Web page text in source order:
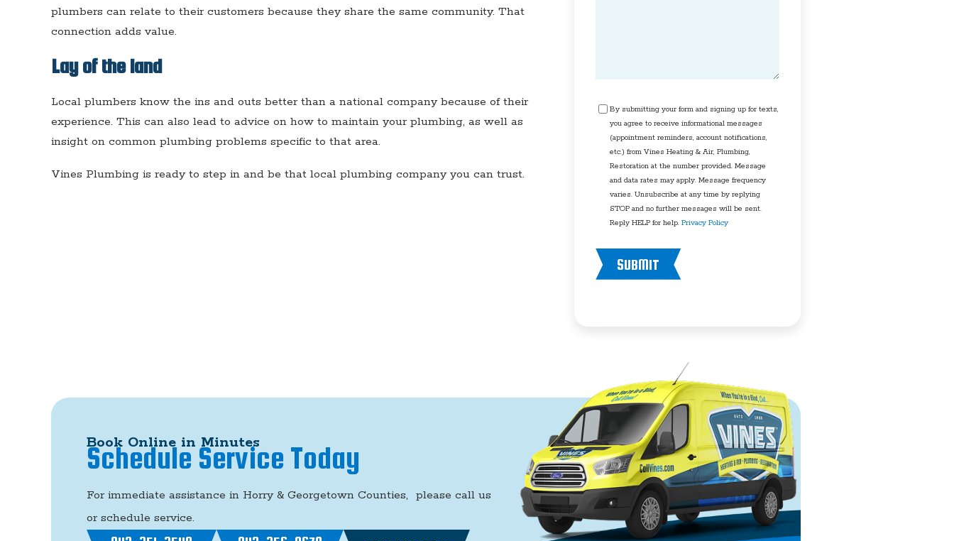
plumbers can relate to their customers because they share the same community. That
connection adds value.
Lay of the land
Local plumbers know the ins and outs better than a national company because of their
experience. This can also lead to advice on how to maintain your plumbing, as well as
insight on common plumbing problems specific to that area.
Vines Plumbing is ready to step in and be that local plumbing company you can trust.
Consent
By submitting your form and signing up for texts,
you agree to receive informational messages
(appointment reminders, account notifications,
etc.) from Vines Heating & Air, Plumbing,
Restoration at the number provided. Message
and data rates may apply. Message frequency
varies. Unsubscribe at any time by replying
STOP and no further messages will be sent.
Reply HELP for help.Privacy Policy
SUBMIT
Book Online in Minutes
Schedule Service Today
For immediate assistance in Horry & Georgetown Counties, please call us
or schedule service.